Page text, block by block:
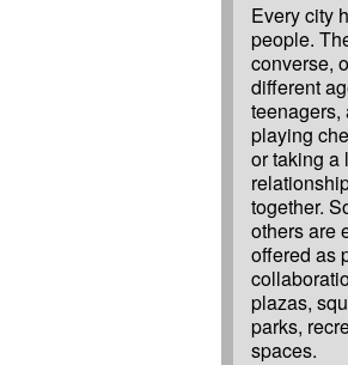
Every city
people.
converse,
different
teenagers,
playing
or taking a
together.
others are
offered as
plazas,
parks,
spaces.